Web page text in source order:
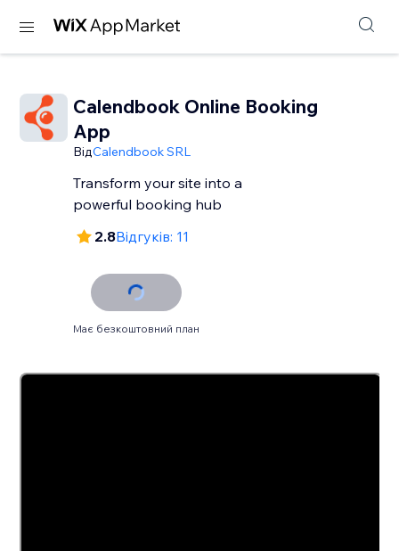
Calendbook Online Booking
App
ВідCalendbook SRL
Transform your site into a
powerful booking hub
2.8Відгуків: 11
Має безкоштовний план